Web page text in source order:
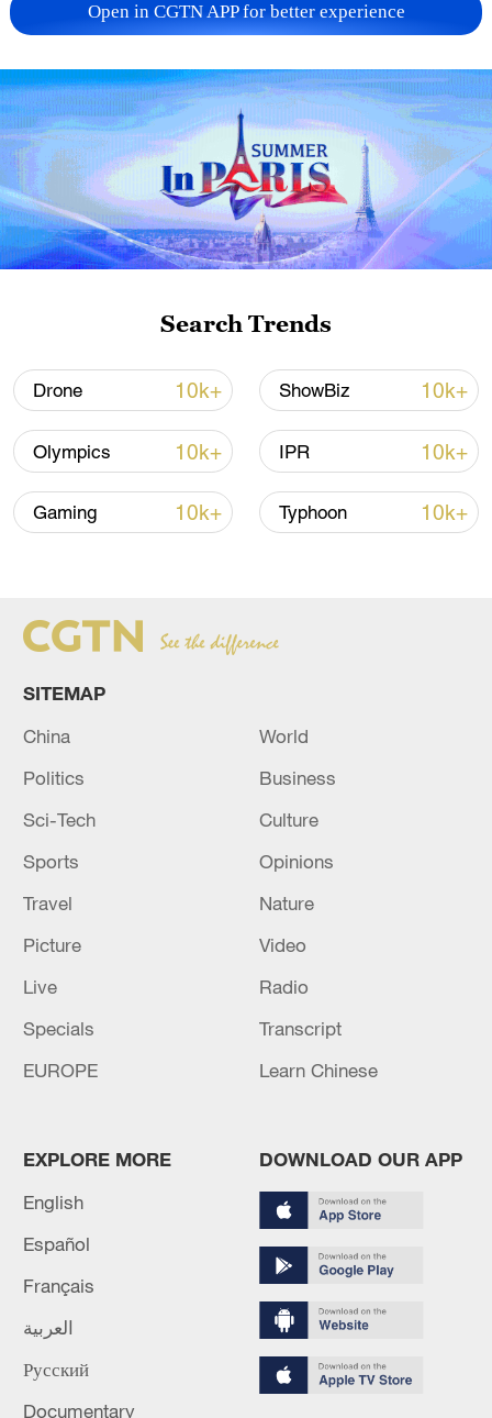
Takaichi administration's move toward
militarization sparks concerns
05:57, 08-Aug-2026
Iran says framework of agreement with
Oman finalized
04:34, 08-Aug-2026
RUSSIAN DEFENCE MINISTRY: RUSSIAN
SETTLEMENTS IN UKRAINE - RIA
RUSSIAN DEFENCE MINISTRY: RUSSIAN FORCES
HIT TWO VESSELS IN UKRAINE'S MYKOLAIV -
UKRAINE
Open in CGTN APP for better experience
Search Trends
Drone 10k+ ShowBiz 10k+
Olympics 10k+ IPR 10k+
Gaming 10k+ Typhoon 10k+
SITEMAP
China
World
Politics
Business
Sci-Tech
Culture
Sports
Opinions
Travel
Nature
Picture
Video
Live
Radio
Specials
Transcript
EUROPE
Learn Chinese
EXPLORE MORE
English
Español
Français
العربية
Русский
Documentary
DOWNLOAD OUR APP